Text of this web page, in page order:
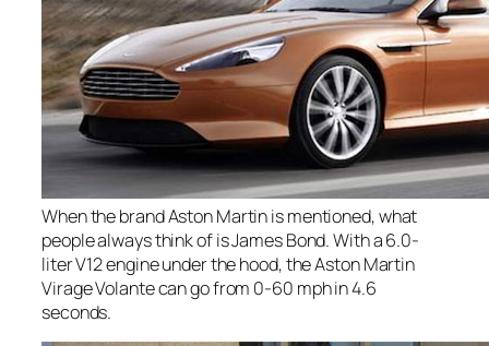
When the brand Aston Martin is mentioned, what
people always think of is James Bond. With a 6.0-
liter V12 engine under the hood, the Aston Martin
Virage Volante can go from 0-60 mph in 4.6
seconds.